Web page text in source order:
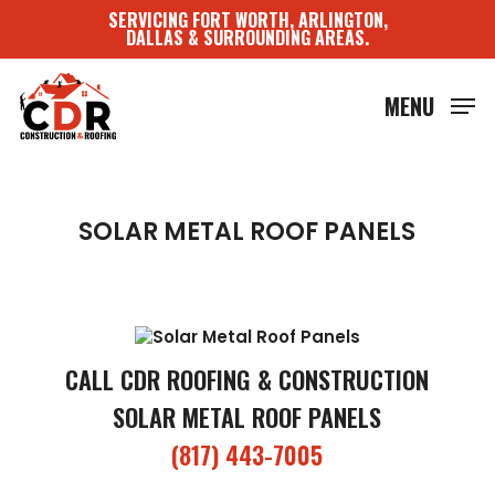
main
content
SERVICING FORT WORTH, ARLINGTON,
DALLAS & SURROUNDING AREAS.
MENU
SOLAR METAL ROOF PANELS
CALL CDR ROOFING & CONSTRUCTION
SOLAR METAL ROOF PANELS
(817) 443-7005